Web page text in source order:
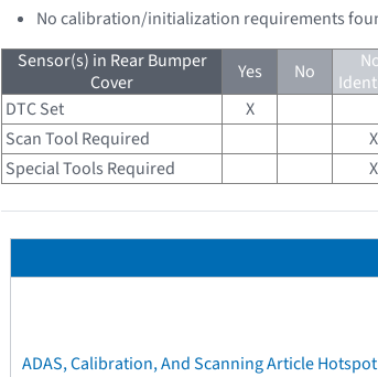
No calibration/initialization requirements
Sensor(s) in Rear Bumper
Cover
Yes No
DTC Set
X
Scan Tool Required
X
Special Tools Required
X
ADAS, Calibration, And Scanning Article Hotspot